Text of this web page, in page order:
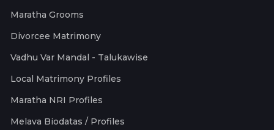
Maratha Grooms
Divorcee Matrimony
Vadhu Var Mandal - Talukawise
Local Matrimony Profiles
Maratha NRI Profiles
Melava Biodatas / Profiles